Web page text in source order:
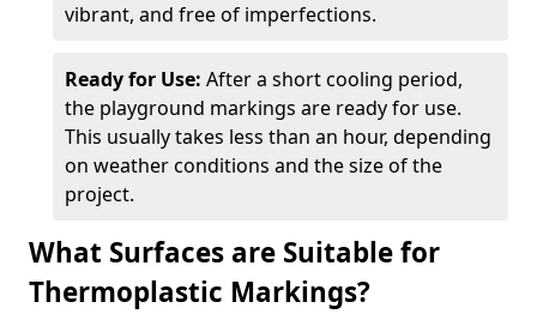
vibrant, and free of imperfections.
Ready for Use: After a short cooling period,
the playground markings are ready for use.
This usually takes less than an hour, depending
on weather conditions and the size of the
project.
What Surfaces are Suitable for
Thermoplastic Markings?